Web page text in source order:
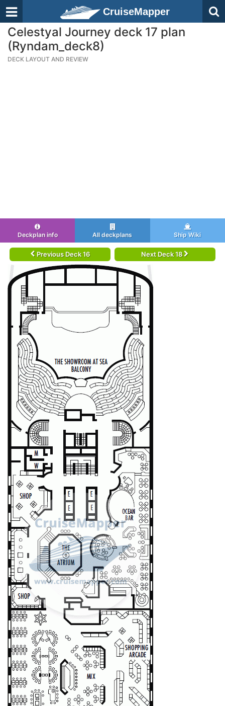
CruiseMapper
Celestyal Journey deck 17 plan
(Ryndam_deck8)
DECK LAYOUT AND REVIEW
Deckplan info All deckplans Ship Wiki
Previous Deck 16 Next Deck 18